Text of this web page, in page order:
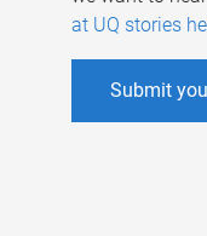
at UQ stories
Submit